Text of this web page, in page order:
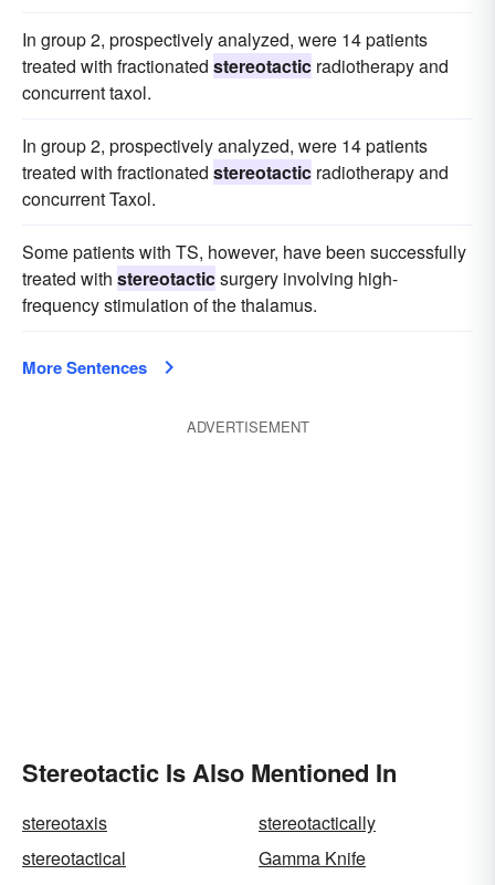
In group 2, prospectively analyzed, were 14 patients
treated with fractionated stereotactic radiotherapy and
concurrent taxol.
In group 2, prospectively analyzed, were 14 patients
treated with fractionated stereotactic radiotherapy and
concurrent Taxol.
Some patients with TS, however, have been successfully
treated with stereotacticsurgery involving high-
frequency stimulation of the thalamus.
More Sentences
ADVERTISEMENT
Stereotactic Is Also Mentioned In
stereotaxis
stereotactically
stereotactical
Gamma Knife